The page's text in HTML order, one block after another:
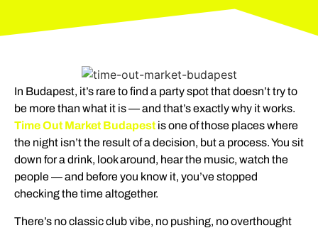
In Budapest, it’s rare to find a party spot that doesn’t try to
be more than what it is — and that’s exactly why it works.
Time Out Market Budapest is one of those places where
the night isn’t the result of a decision, but a process. You sit
down for a drink, look around, hear the music, watch the
people — and before you know it, you’ve stopped
checking the time altogether.
There’s no classic club vibe, no pushing, no overthought